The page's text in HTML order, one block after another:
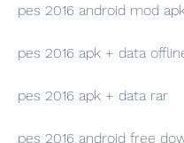
pes 2016 android mod
pes 2016 apk + data
pes 2016 apk + data rar
pes 2016 android free